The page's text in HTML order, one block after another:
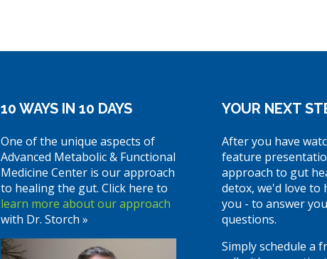
10 WAYS IN 10 DAYS
One of the unique aspects of
Advanced Metabolic & Functional
Medicine Center is our approach
to healing the gut. Click here to
learn more about our approach
with Dr. Storch »
YOUR NEXT
After you have
feature
approach to gut
detox, we'd love to
you - to answer
questions.
Simply schedule a